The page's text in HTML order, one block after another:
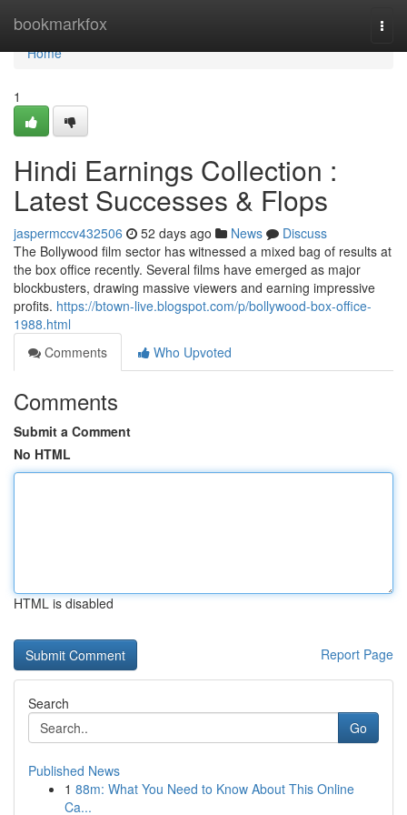
bookmarkfox
Home
Home
1
Hindi Earnings Collection :
Latest Successes & Flops
jaspermccv432506 52 days ago News
Discuss
The Bollywood film sector has witnessed a mixed bag of results at
the box office recently. Several films have emerged as major
blockbusters, drawing massive viewers and earning impressive
profits. https://btown-live.blogspot.com/p/bollywood-box-office-
1988.html
Comments
Who Upvoted
Comments
Submit a Comment
No HTML
HTML is disabled
Report Page
Search
Go
Published News
1 88m: What You Need to Know About This Online
Ca...